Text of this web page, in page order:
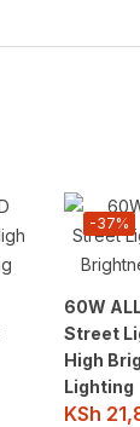
-37%
60W
Street
High
Lighting
KSh